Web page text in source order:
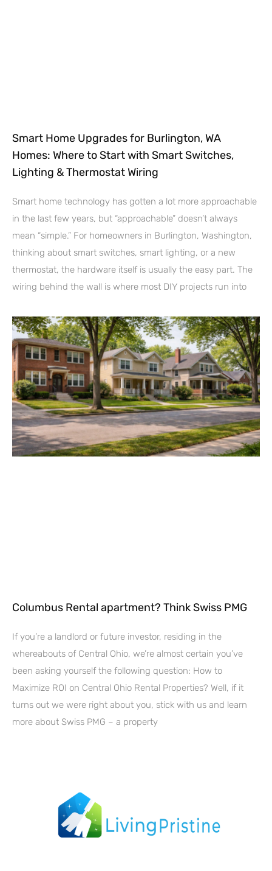
Smart Home Upgrades for Burlington, WA
Homes: Where to Start with Smart Switches,
Lighting & Thermostat Wiring
Smart home technology has gotten a lot more approachable
in the last few years, but “approachable” doesn’t always
mean “simple.” For homeowners in Burlington, Washington,
thinking about smart switches, smart lighting, or a new
thermostat, the hardware itself is usually the easy part. The
wiring behind the wall is where most DIY projects run into
Columbus Rental apartment? Think Swiss PMG
If you’re a landlord or future investor, residing in the
whereabouts of Central Ohio, we’re almost certain you’ve
been asking yourself the following question: How to
Maximize ROI on Central Ohio Rental Properties? Well, if it
turns out we were right about you, stick with us and learn
more about Swiss PMG – a property